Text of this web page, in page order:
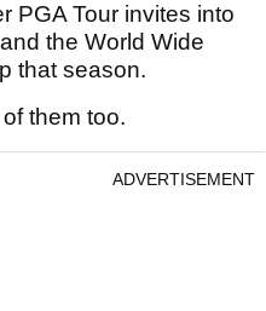
PGA Tour invites into
the World Wide
that season.
them too.
ADVERTISEMENT